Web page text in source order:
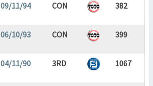
09/11/94 CON 382
06/10/93 CON 399
04/11/90 3RD 1067